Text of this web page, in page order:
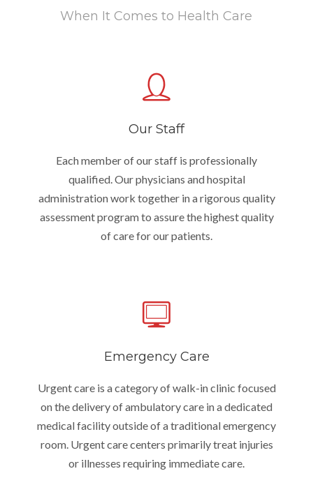
When It Comes to Health Care
Our Staff
Each member of our staff is professionally
qualified. Our physicians and hospital
administration work together in a rigorous quality
assessment program to assure the highest quality
of care for our patients.
Emergency Care
Urgent care is a category of walk-in clinic focused
on the delivery of ambulatory care in a dedicated
medical facility outside of a traditional emergency
room. Urgent care centers primarily treat injuries
or illnesses requiring immediate care.